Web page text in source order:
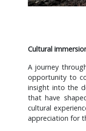
Cultural
A journey
opportunity to
insight into the
that have
cultural
appreciation for